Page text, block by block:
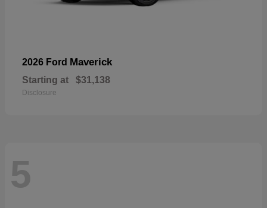
2026 Ford Maverick
Starting at $31,138
Disclosure
5